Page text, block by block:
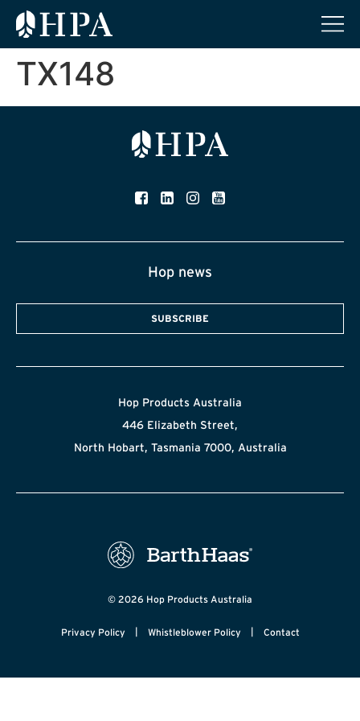
TX148
Hop news
SUBSCRIBE
Hop Products Australia
446 Elizabeth Street,
North Hobart, Tasmania 7000, Australia
© 2026 Hop Products Australia
Privacy Policy | Whistleblower Policy | Contact